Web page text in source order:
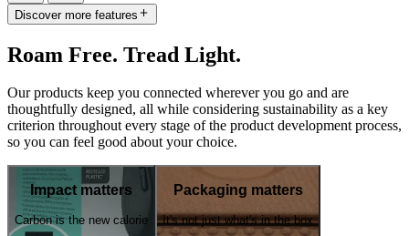
Discover more features
Roam Free. Tread Light.
Our products keep you connected wherever you go and are
thoughtfully designed, all while considering sustainability as a key
criterion throughout every stage of the product development process,
so you can feel good about your choice.
Impact matters
Carbon is the new calorie
Packaging matters
It's not just what's in the box